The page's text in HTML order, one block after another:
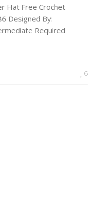
Hat Free Crochet
Designed By:
Required
6